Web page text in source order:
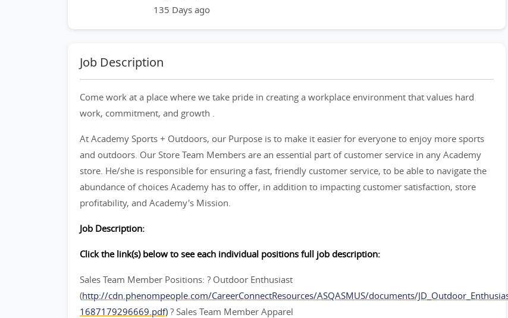
135 Days ago
Job Description
Come work at a place where we take pride in creating a workplace environment that values hard
work, commitment, and growth .
At Academy Sports + Outdoors, our Purpose is to make it easier for everyone to enjoy more sports
and outdoors. Our Store Team Members are an essential part of customer service in any Academy
store. He/she is responsible for ensuring a fast, friendly customer service, to be able to navigate the
abundance of choices Academy has to offer, in addition to impacting customer satisfaction, store
profitability, and Academy's Mission.
Job Description:
Click the link(s) below to see each individual positions full job description:
Sales Team Member Positions: ? Outdoor Enthusiast
(http://cdn.phenompeople.com/CareerConnectResources/ASQASMUS/documents/
1687179296669.pdf) ? Sales Team Member Apparel